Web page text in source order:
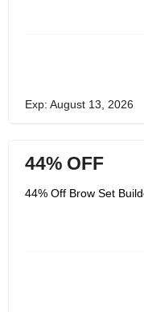
Exp: August 13, 2026
44% OFF
44% Off Brow Set